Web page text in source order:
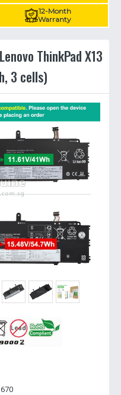
12-Month
Warranty
ThinkPad X13
3 cells)